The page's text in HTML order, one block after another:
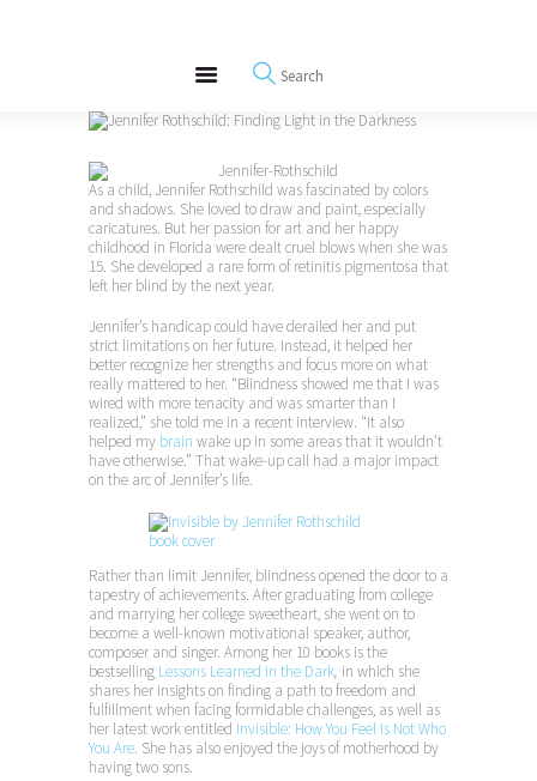
REWIRE153.ORG
Happiness, Wellness and Neuroscience Articles
Blog
Interviews
As a child, Jennifer Rothschild was fascinated by colors
and shadows. She loved to draw and paint, especially
caricatures. But her passion for art and her happy
childhood in Florida were dealt cruel blows when she was
15. She developed a rare form of retinitis pigmentosa that
left her blind by the next year.
Jennifer’s handicap could have derailed her and put
strict limitations on her future. Instead, it helped her
better recognize her strengths and focus more on what
really mattered to her. “Blindness showed me that I was
wired with more tenacity and was smarter than I
realized,” she told me in a recent interview. “It also
helped my brain wake up in some areas that it wouldn’t
have otherwise.” That wake-up call had a major impact
on the arc of Jennifer’s life.
Rather than limit Jennifer, blindness opened the door to a
tapestry of achievements. After graduating from college
and marrying her college sweetheart, she went on to
become a well-known motivational speaker, author,
composer and singer. Among her 10 books is the
bestselling Lessons Learned in the Dark, in which she
shares her insights on finding a path to freedom and
fulfillment when facing formidable challenges, as well as
her latest work entitled Invisible: How You Feel Is Not Who
You Are. She has also enjoyed the joys of motherhood by
having two sons.